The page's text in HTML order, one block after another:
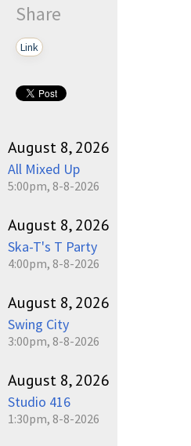
Share
Link
August 8, 2026
All Mixed Up
5:00pm, 8-8-2026
August 8, 2026
Ska-T's T Party
4:00pm, 8-8-2026
August 8, 2026
Swing City
3:00pm, 8-8-2026
August 8, 2026
Studio 416
1:30pm, 8-8-2026